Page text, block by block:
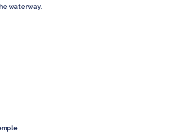
waterway.